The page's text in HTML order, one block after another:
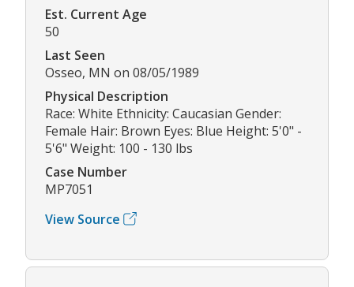
Est. Current Age
50
Last Seen
Osseo, MN on 08/05/1989
Physical Description
Race: White Ethnicity: Caucasian Gender:
Female Hair: Brown Eyes: Blue Height: 5'0" -
5'6" Weight: 100 - 130 lbs
Case Number
MP7051
View Source